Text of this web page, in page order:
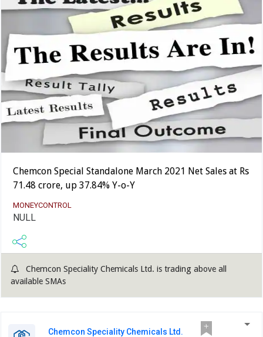
Chemcon Special Standalone March 2021 Net Sales at Rs
71.48 crore, up 37.84% Y-o-Y
MONEYCONTROL
NULL
Chemcon Speciality Chemicals Ltd. is trading above all
available SMAs
Chemcon Speciality Chemicals Ltd.